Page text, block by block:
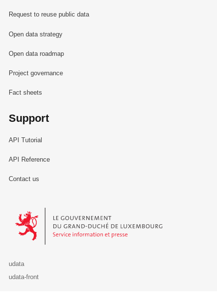
Request to reuse public data
Open data strategy
Open data roadmap
Project governance
Fact sheets
Support
API Tutorial
API Reference
Contact us
Le Gouvernement du Grand-Duché de Luxembourg - Service
udata
udata-front